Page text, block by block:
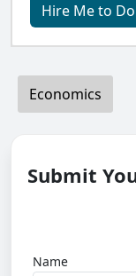
Hire Me to
Economics
Submit
Name